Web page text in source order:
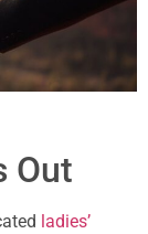
Out
ladies’